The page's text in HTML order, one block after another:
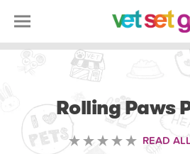
Rolling Paws
READ